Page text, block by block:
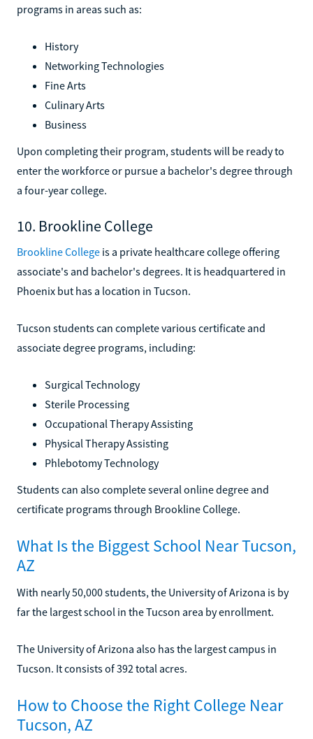
programs in areas such as:
History
Networking Technologies
Fine Arts
Culinary Arts
Business
Upon completing their program, students will be ready to
enter the workforce or pursue a bachelor's degree through
a four-year college.
10. Brookline College
Brookline College is a private healthcare college offering
associate's and bachelor's degrees. It is headquartered in
Phoenix but has a location in Tucson.
Tucson students can complete various certificate and
associate degree programs, including:
Surgical Technology
Sterile Processing
Occupational Therapy Assisting
Physical Therapy Assisting
Phlebotomy Technology
Students can also complete several online degree and
certificate programs through Brookline College.
What Is the Biggest School Near Tucson,
AZ
With nearly 50,000 students, the University of Arizona is by
far the largest school in the Tucson area by enrollment.
The University of Arizona also has the largest campus in
Tucson. It consists of 392 total acres.
How to Choose the Right College Near
Tucson, AZ